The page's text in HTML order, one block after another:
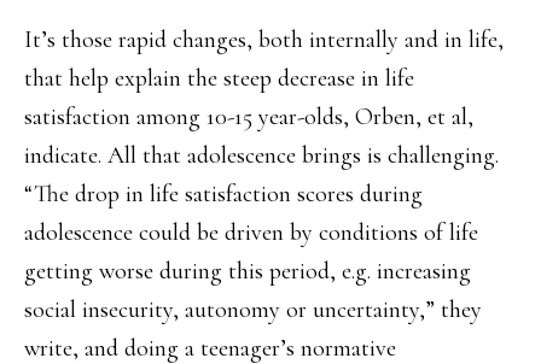
It’s those rapid changes, both internally and in life,
that help explain the steep decrease in life
satisfaction among 10-15 year-olds, Orben, et al,
indicate. All that adolescence brings is challenging.
“The drop in life satisfaction scores during
adolescence could be driven by conditions of life
getting worse during this period, e.g. increasing
social insecurity, autonomy or uncertainty,” they
write, and doing a teenager’s normative